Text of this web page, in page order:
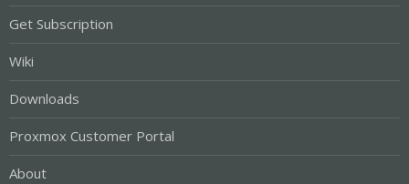
Get Subscription
Wiki
Downloads
Proxmox Customer Portal
About